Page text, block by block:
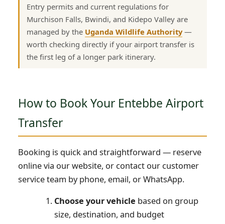
Entry permits and current regulations for
Murchison Falls, Bwindi, and Kidepo Valley are
managed by the Uganda Wildlife Authority—
worth checking directly if your airport transfer is
the first leg of a longer park itinerary.
How to Book Your Entebbe Airport
Transfer
Booking is quick and straightforward — reserve
online via our website, or contact our customer
service team by phone, email, or WhatsApp.
Choose your vehicle based on group
size, destination, and budget